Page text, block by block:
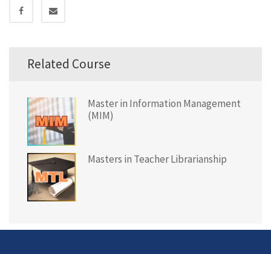
Related Course
Master in Information Management
(MIM)
Masters in Teacher Librarianship